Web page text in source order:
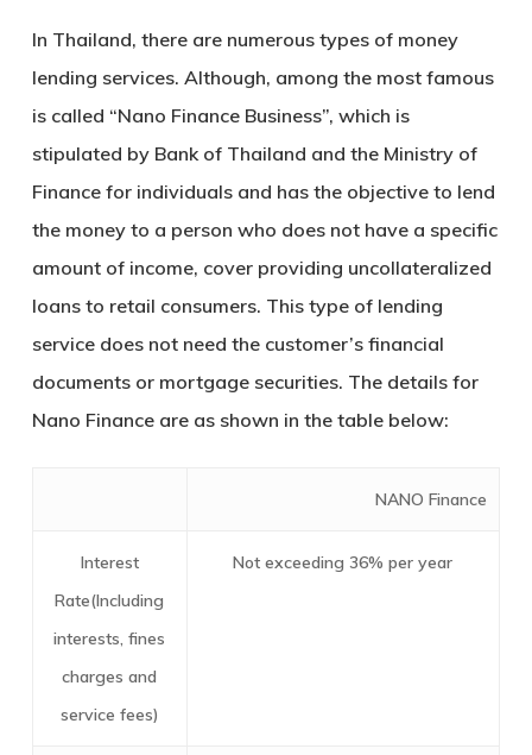
In Thailand, there are numerous types of money
lending services. Although, among the most famous
is called “Nano Finance Business”, which is
stipulated by Bank of Thailand and the Ministry of
Finance for individuals and has the objective to lend
the money to a person who does not have a specific
amount of income, cover providing uncollateralized
loans to retail consumers. This type of lending
service does not need the customer’s financial
documents or mortgage securities. The details for
Nano Finance are as shown in the table below:
NANO Finance
Interest
Rate(Including
interests, fines
charges and
service fees)
Not exceeding 36% per year